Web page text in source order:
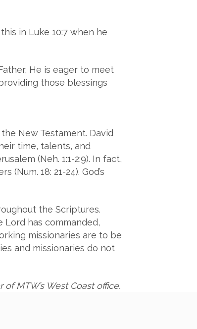
in Luke 10:7 when he
He is eager to meet
those blessings
New Testament. David
time, talents, and
(Neh. 1:1-2:9). In fact,
18: 21-24). God’s
the Scriptures.
Lord has commanded,
missionaries are to be
and missionaries do not
MTW’s West Coast office.